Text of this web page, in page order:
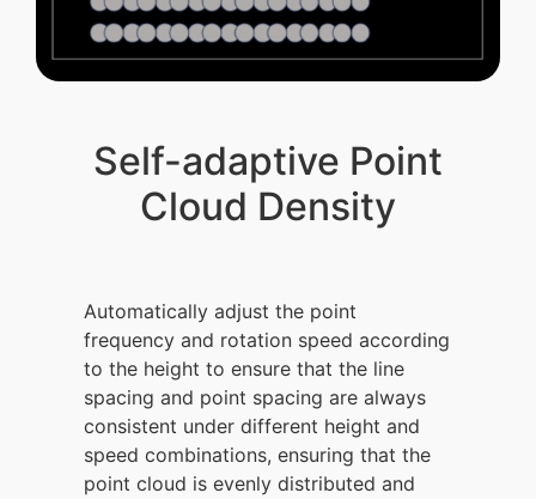
Self-adaptive Point
Cloud Density
Automatically adjust the point
frequency and rotation speed according
to the height to ensure that the line
spacing and point spacing are always
consistent under different height and
speed combinations, ensuring that the
point cloud is evenly distributed and